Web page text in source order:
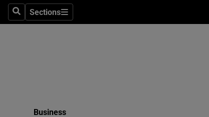
SearchSections
Sections
Business